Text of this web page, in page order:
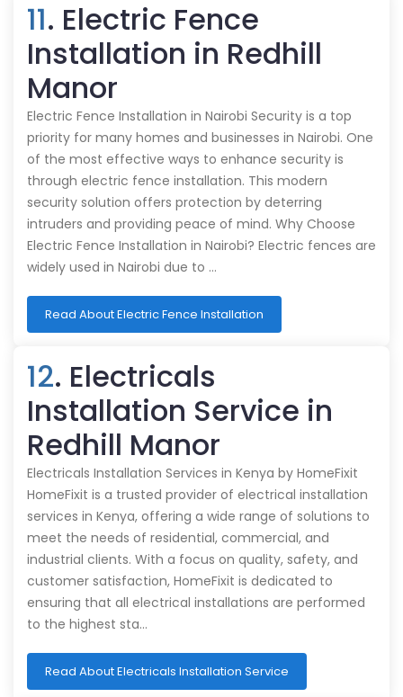
11. Electric Fence
Installation in Redhill
Manor
Electric Fence Installation in Nairobi Security is a top
priority for many homes and businesses in Nairobi. One
of the most effective ways to enhance security is
through electric fence installation. This modern
security solution offers protection by deterring
intruders and providing peace of mind. Why Choose
Electric Fence Installation in Nairobi? Electric fences are
widely used in Nairobi due to …
Read About Electric Fence Installation
12. Electricals
Installation Service in
Redhill Manor
Electricals Installation Services in Kenya by HomeFixit
HomeFixit is a trusted provider of electrical installation
services in Kenya, offering a wide range of solutions to
meet the needs of residential, commercial, and
industrial clients. With a focus on quality, safety, and
customer satisfaction, HomeFixit is dedicated to
ensuring that all electrical installations are performed
to the highest sta…
Read About Electricals Installation Service